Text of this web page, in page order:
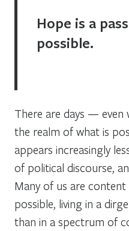
Hope is a
possible.
There are days —
the realm of what is
appears increasingly
of political discourse,
Many of us are
possible, living in a
than in a spectrum of